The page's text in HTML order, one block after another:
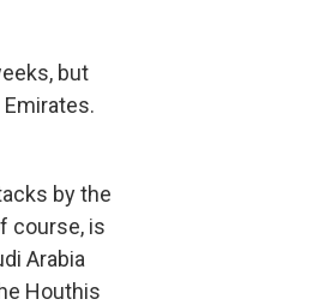
but
by the
course, is
Arabia
Houthis